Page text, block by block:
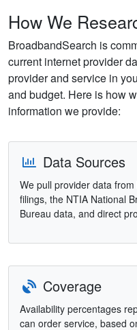
How We
BroadbandSearch is
current internet provider
provider and service in
and budget. Here is how
information we provide:
Data Sources
We pull provider data
filings, the NTIA National
Bureau data, and direct
Coverage
Availability percentages
can order service, based